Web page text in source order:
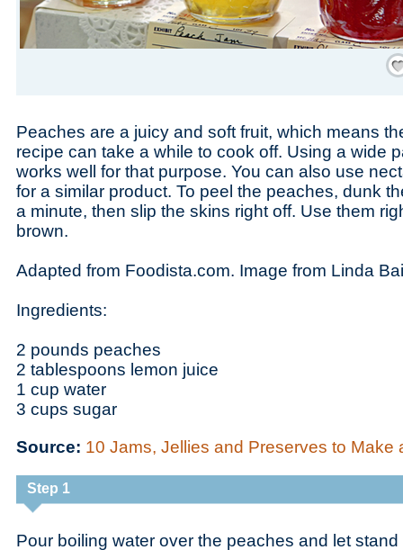
Peaches are a juicy and soft fruit, which means
recipe can take a while to cook off. Using a wide
works well for that purpose. You can also use
for a similar product. To peel the peaches, dunk
a minute, then slip the skins right off. Use them
brown.
Adapted from Foodista.com. Image from Linda
Ingredients:
2 pounds peaches
2 tablespoons lemon juice
1 cup water
3 cups sugar
Source: 10 Jams, Jellies and Preserves to Make
Step 1
Pour boiling water over the peaches and let